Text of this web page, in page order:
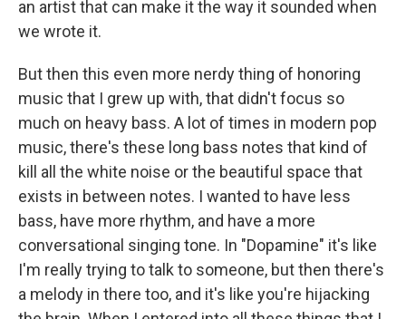
an artist that can make it the way it sounded when
we wrote it.
But then this even more nerdy thing of honoring
music that I grew up with, that didn't focus so
much on heavy bass. A lot of times in modern pop
music, there's these long bass notes that kind of
kill all the white noise or the beautiful space that
exists in between notes. I wanted to have less
bass, have more rhythm, and have a more
conversational singing tone. In "Dopamine" it's like
I'm really trying to talk to someone, but then there's
a melody in there too, and it's like you're hijacking